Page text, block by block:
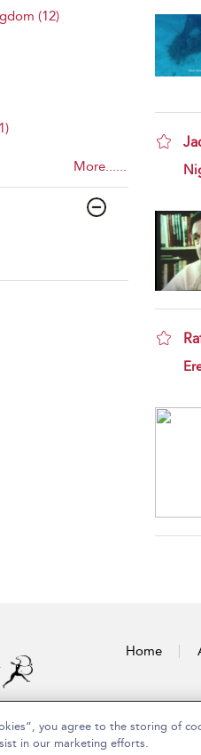
(12)
More......
Home
Publishing Plc 2026
you agree to the storing of
in our marketing efforts.